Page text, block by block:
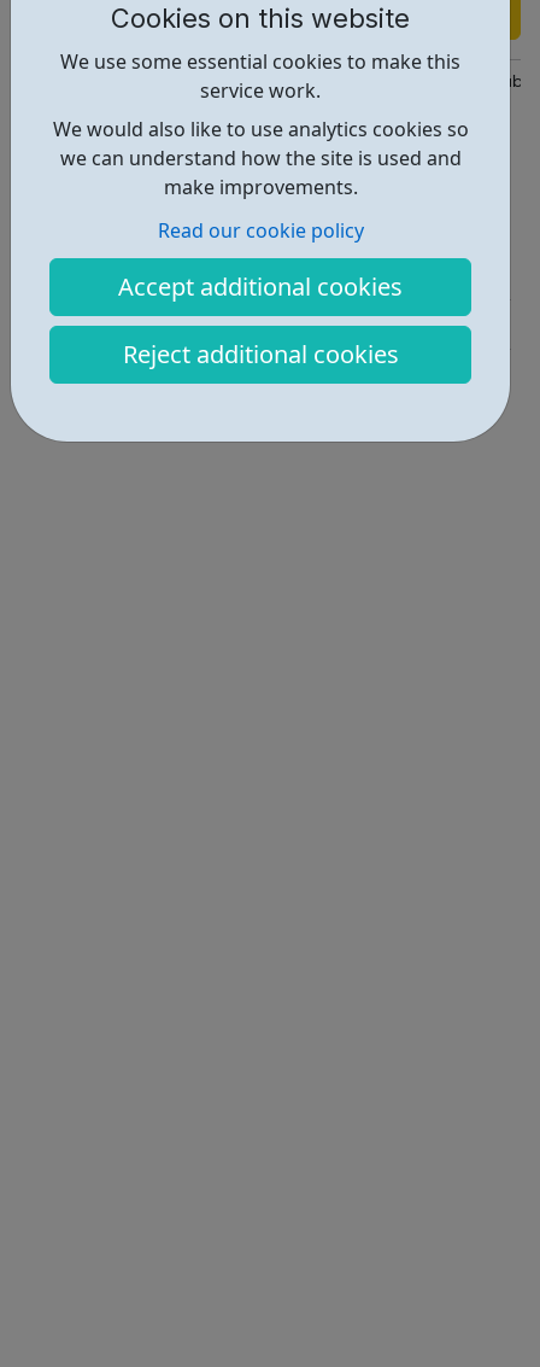
Cookies on this website
We use some essential cookies to make this
service work.
We would also like to use analytics cookies so
we can understand how the site is used and
make improvements.
Read our cookie policy
Accept additional cookies
Reject additional cookies
Find out more
https://disabilitysportscoach.org.uk/get-active/community-
Dsc@disabilitysportscoach.org.uk
Address: 30 Holly St, London, UK, E8 3XW
Report an issue
Activities • 2
Get Help • 1
Locations • 1